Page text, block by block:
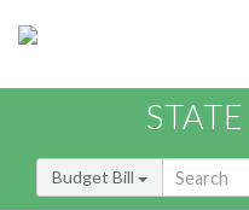
Budget Bill